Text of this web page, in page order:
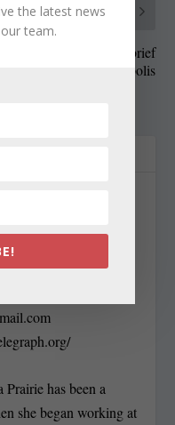
NEXT
Blog: Schaefer’s last brief
trip to Annapolis
has been a
she began working at
the latest news
team.